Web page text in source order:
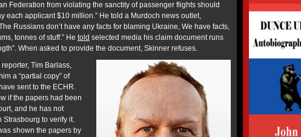
Federation from violating the sanctity of passenger flights should
each applicant $10 million.” He told a Murdoch news outlet,
Russians don’t have any facts for blaming Ukraine, We have facts,
tonnes of stuff.” He told selected media his claim document runs
When asked to provide the document, Skinner refuses.
Tim Barlass,
a “partial copy” of
sent to the ECHR.
if the papers had been
and he has not
Strasbourg to verify it.
shown the papers by